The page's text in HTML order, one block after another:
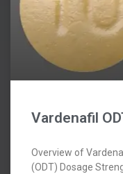
Vardenafil
Overview of
(ODT) Dosage